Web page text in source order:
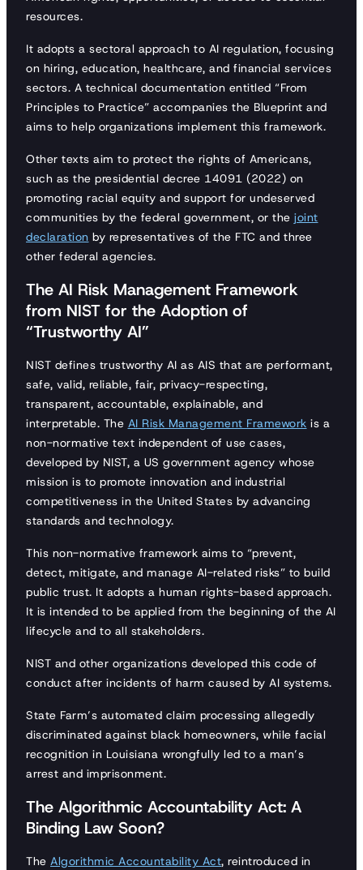
resources.
It adopts a sectoral approach to AI regulation, focusing
on hiring, education, healthcare, and financial services
sectors. A technical documentation entitled “From
Principles to Practice” accompanies the Blueprint and
aims to help organizations implement this framework.
Other texts aim to protect the rights of Americans,
such as the presidential decree 14091 (2022) on
promoting racial equity and support for undeserved
communities by the federal government, or the joint
declaration by representatives of the FTC and three
other federal agencies.
The AI Risk Management Framework
from NIST for the Adoption of
“Trustworthy AI”
NIST defines trustworthy AI as AIS that are performant,
safe, valid, reliable, fair, privacy-respecting,
transparent, accountable, explainable, and
interpretable. The AI Risk Management Framework is a
non-normative text independent of use cases,
developed by NIST, a US government agency whose
mission is to promote innovation and industrial
competitiveness in the United States by advancing
standards and technology.
This non-normative framework aims to “prevent,
detect, mitigate, and manage AI-related risks” to build
public trust. It adopts a human rights-based approach.
It is intended to be applied from the beginning of the AI
lifecycle and to all stakeholders.
NIST and other organizations developed this code of
conduct after incidents of harm caused by AI systems.
State Farm’s automated claim processing allegedly
discriminated against black homeowners, while facial
recognition in Louisiana wrongfully led to a man’s
arrest and imprisonment.
The Algorithmic Accountability Act: A
Binding Law Soon?
The Algorithmic Accountability Act, reintroduced in